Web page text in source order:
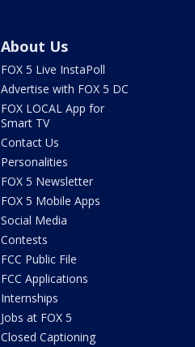
About Us
FOX 5 Live InstaPoll
Advertise with FOX 5 DC
FOX LOCAL App for
Smart TV
Contact Us
Personalities
FOX 5 Newsletter
FOX 5 Mobile Apps
Social Media
Contests
FCC Public File
FCC Applications
Internships
Jobs at FOX 5
Closed Captioning